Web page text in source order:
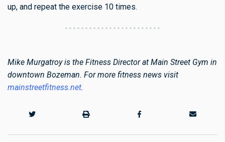
up, and repeat the exercise 10 times.
Mike Murgatroy is the Fitness Director at Main Street Gym in
downtown Bozeman. For more fitness news visit
mainstreetfitness.net.